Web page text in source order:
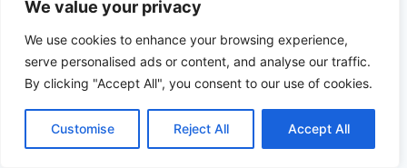
We value your privacy
We use cookies to enhance your browsing experience,
serve personalised ads or content, and analyse our traffic.
By clicking "Accept All", you consent to our use of cookies.
Customise Reject All Accept All
January 2026
December 2025
November 2025
October 2025
September 2025
August 2025